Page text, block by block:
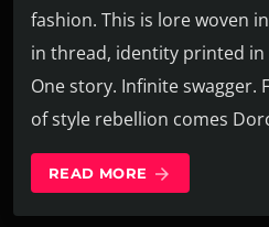
fashion. This is lore woven
in thread, identity printed in
One story. Infinite
of style rebellion comes
READ MORE arrow_forward